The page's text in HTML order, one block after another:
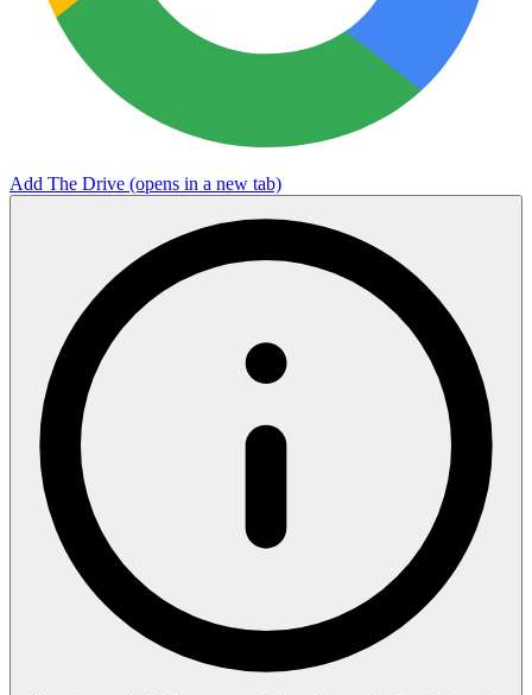
Add The Drive (opens in a new tab)